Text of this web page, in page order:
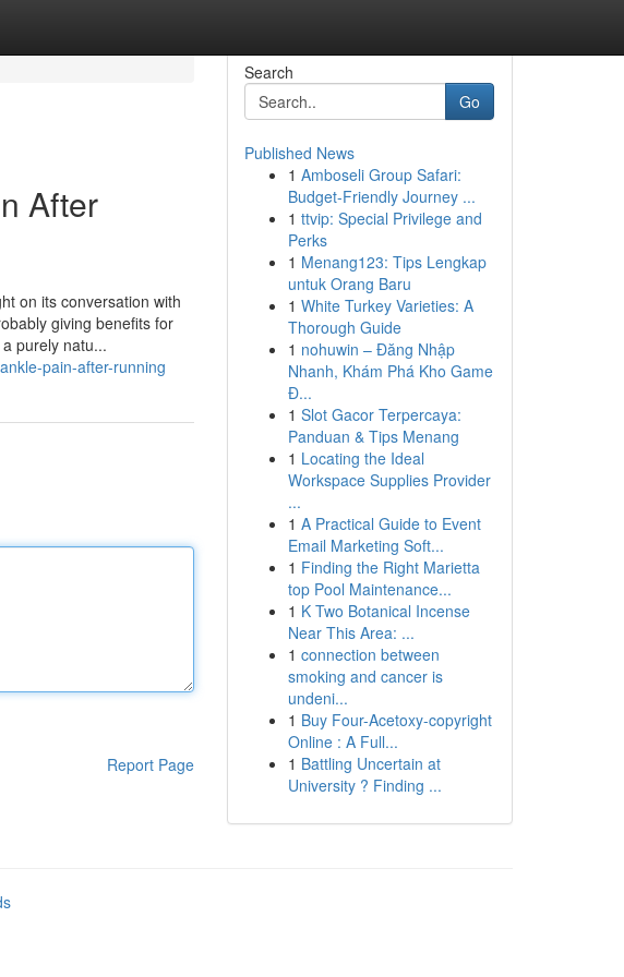
After
on its conversation with
giving benefits for
purely natu...
pain-after-running
Report Page
Search
Go
Published News
1 Amboseli Group Safari:
Budget-Friendly Journey ...
1 ttvip: Special Privilege and
Perks
1 Menang123: Tips Lengkap
untuk Orang Baru
1 White Turkey Varieties: A
Thorough Guide
1 nohuwin – Đăng Nhập
Nhanh, Khám Phá Kho Game
Đ...
1 Slot Gacor Terpercaya:
Panduan & Tips Menang
1 Locating the Ideal
Workspace Supplies Provider
...
1 A Practical Guide to Event
Email Marketing Soft...
1 Finding the Right Marietta
top Pool Maintenance...
1 K Two Botanical Incense
Near This Area: ...
1 connection between
smoking and cancer is
undeni...
1 Buy Four-Acetoxy-copyright
Online : A Full...
1 Battling Uncertain at
University ? Finding ...